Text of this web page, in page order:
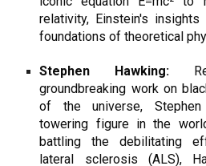
relativity, Einstein's
foundations of theoretical
Stephen Hawking:
groundbreaking work on
of the universe,
towering figure in the
battling the debilitating
lateral sclerosis (ALS),